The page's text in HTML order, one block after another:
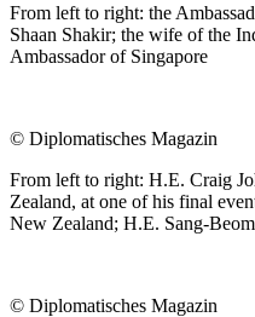
From left to right: the
Shaan Shakir; the wife of the
Ambassador of Singapore
© Diplomatisches Magazin
From left to right: H.E. Craig
Zealand, at one of his final
New Zealand; H.E. Sang-
© Diplomatisches Magazin